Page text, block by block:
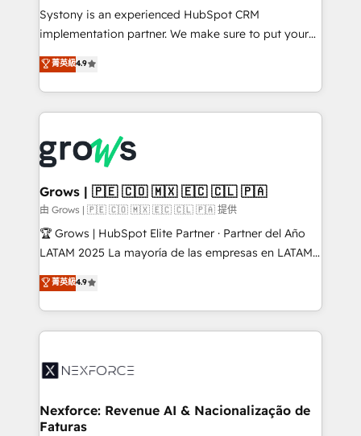
broke. Built for mid-market reality—practical
solutions that work with your actual headcount and
HubSpot partners 🔄 Top 5% globally in client
retention 📅 8+ years of consistent results since 2017
move beyond spreadsheets into unified systems
that drive real business results.
Systony is an experienced HubSpot CRM
implementation partner. We make sure to put your
organization's needs and goals first and think along
with your organization. We are only satisfied once
you are too. Why Systony? - 20+ years of
experience with CRM, Marketing, Sales & Service
Own back-end developers - Complex data
migrations (e.g. Salesforce, MS Dynamics, Perfect
View, SuperOffice) - Custom integrations (e.g. MS
Business Central, Navision, AX, SAP, Exact, AFAS) We
focus on growing B2B companies in the SME sector
such as manufacturing, SaaS, business services and
partner, we know how important user adoption is.
That's why we have developed a step-by-step
technology and people with each other. Together we
strive for optimal customer processes and
菁英級4.9
Grows | 🇵🇪 🇨🇴 🇲🇽 🇪🇨 🇨🇱 🇵🇦
由 Grows | 🇵🇪 🇨🇴 🇲🇽 🇪🇨 🇨🇱 🇵🇦 提供
🏆 Grows | HubSpot Elite Partner · Partner del Año
LATAM 2025 La mayoría de las empresas en LATAM
no tienen un problema de herramientas. Tienen un
problema de orden. Equipos desalineados, datos
dispersos y procesos que dependen de personas
clave — no de sistemas. Eso frena el crecimiento,
⚙️ Grows ordena los procesos comerciales, alinea
de forma que genera resultados reales desde las
primeras semanas — no meses. 🤝 No entregamos
菁英級4.9
Nexforce: Revenue AI & Nacionalização de
Faturas